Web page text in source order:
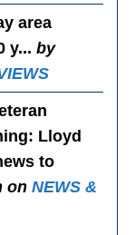
area
y...by
: Lloyd
to
onNEWS &